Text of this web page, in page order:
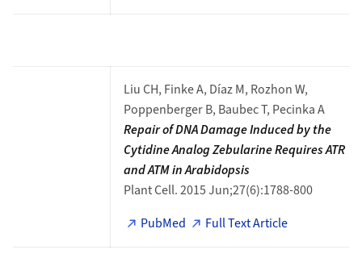
Liu CH, Finke A, Díaz M, Rozhon W,
Poppenberger B, Baubec T, Pecinka A
Repair of DNA Damage Induced by the
Cytidine Analog Zebularine Requires ATR
and ATM in Arabidopsis
Plant Cell. 2015 Jun;27(6):1788-800
PubMed
Full Text Article